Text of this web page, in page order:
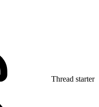
Thread starter